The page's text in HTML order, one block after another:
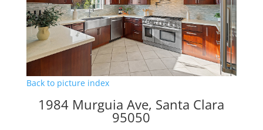
Back to picture index
1984 Murguia Ave, Santa Clara
95050